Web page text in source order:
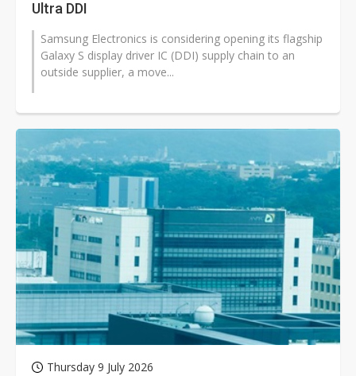
Ultra DDI
Samsung Electronics is considering opening its flagship
Galaxy S display driver IC (DDI) supply chain to an
outside supplier, a move...
Thursday 9 July 2026